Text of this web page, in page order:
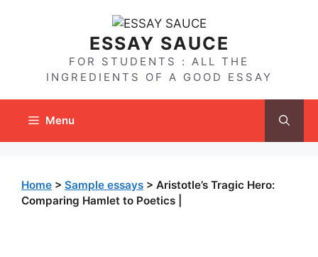
ESSAY SAUCE
FOR STUDENTS : ALL THE
INGREDIENTS OF A GOOD ESSAY
Menu
Home > Sample essays > Aristotle’s Tragic Hero:
Comparing Hamlet to Poetics |